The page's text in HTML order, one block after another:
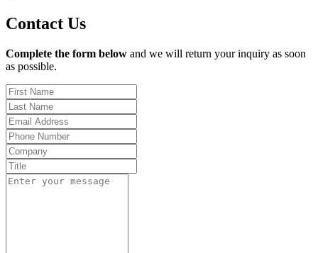
Contact Us
Complete the form below and we will return your inquiry as soon
as possible.